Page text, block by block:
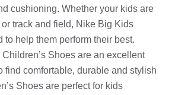
cushioning. Whether your kids are
track and field, Nike Big Kids
to help them perform their best.
Children’s Shoes are an excellent
find comfortable, durable and stylish
Shoes are perfect for kids